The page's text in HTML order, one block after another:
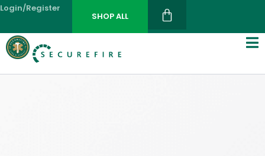
Login/register
SHOP ALL